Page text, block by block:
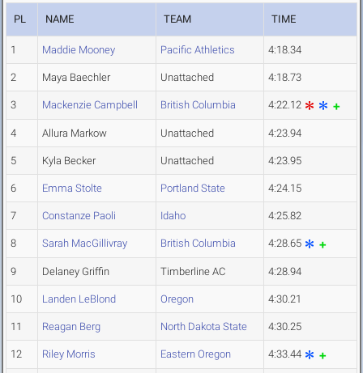
PL NAME TEAM TIME
1 Maddie Mooney Pacific Athletics 4:18.34
2 Maya Baechler Unattached 4:18.73
3 Mackenzie Campbell British Columbia 4:22.12
4 Allura Markow Unattached 4:23.94
5 Kyla Becker Unattached 4:23.95
6 Emma Stolte Portland State 4:24.15
7 Constanze Paoli Idaho 4:25.82
8 Sarah MacGillivray British Columbia 4:28.65
9 Delaney Griffin Timberline AC 4:28.94
10 Landen LeBlond Oregon 4:30.21
11 Reagan Berg North Dakota State 4:30.25
12 Riley Morris Eastern Oregon 4:33.44